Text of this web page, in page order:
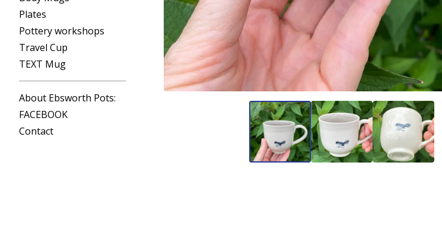
Plates
Pottery workshops
Travel Cup
TEXT Mug
About Ebsworth Pots:
FACEBOOK
Contact